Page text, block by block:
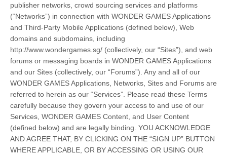
publisher networks, crowd sourcing services and platforms
(“Networks”) in connection with WONDER GAMES Applications
and Third-Party Mobile Applications (defined below), Web
domains and subdomains, including
http://www.wondergames.sg/ (collectively, our “Sites”), and web
forums or messaging boards in WONDER GAMES Applications
and our Sites (collectively, our “Forums”). Any and all of our
WONDER GAMES Applications, Networks, Sites and Forums are
referred to herein as our “Services”. Please read these Terms
carefully because they govern your access to and use of our
Services, WONDER GAMES Content, and User Content
(defined below) and are legally binding. YOU ACKNOWLEDGE
AND AGREE THAT, BY CLICKING ON THE “SIGN UP” BUTTON
WHERE APPLICABLE, OR BY ACCESSING OR USING OUR